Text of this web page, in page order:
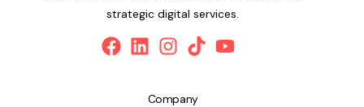
strategic digital services.
Company